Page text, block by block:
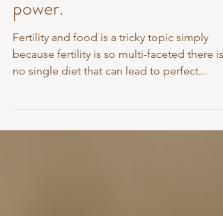
Eating for your Fertility - 7
Foods that feed your femme
power.
because fertility is so multi-faceted there is
no single diet that can lead to perfect...